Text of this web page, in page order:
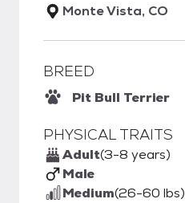
Monte Vista, CO
BREED
Pit Bull Terrier
PHYSICAL TRAITS
Adult(3-8 years)
Male
Medium(26-60 lbs)